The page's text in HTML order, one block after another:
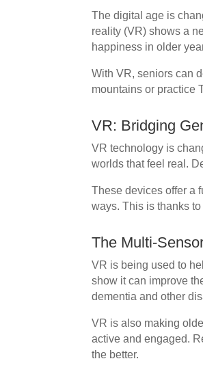
The digital age is
reality (VR) shows a
happiness in older
With VR, seniors can
mountains or practice
VR: Bridging
VR technology is
worlds that feel real.
These devices offer a
ways. This is thanks
The Multi-
VR is being used to
show it can improve
dementia and other
VR is also making
active and engaged.
the better.